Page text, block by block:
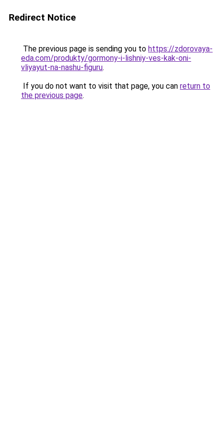
Redirect Notice
The previous page is sending you to https://zdorovaya-
eda.com/produkty/gormony-i-lishniy-ves-kak-oni-
vliyayut-na-nashu-figuru.
If you do not want to visit that page, you can return to
the previous page.